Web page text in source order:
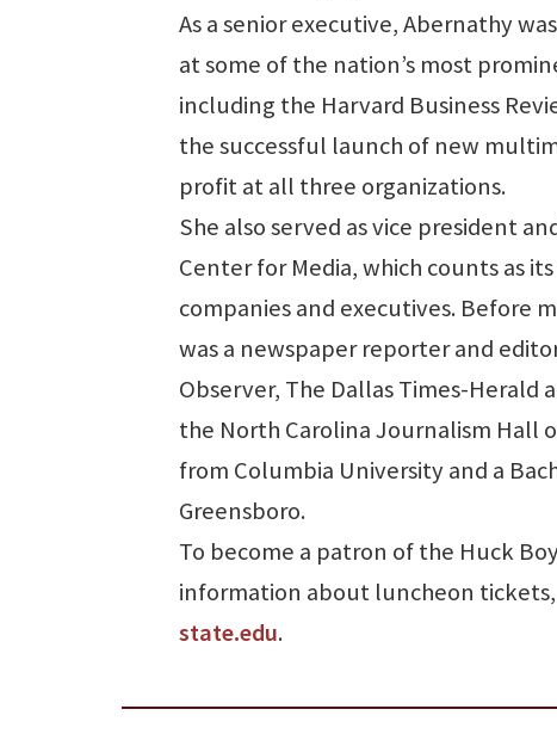
As a senior executive, Abernathy
at some of the nation’s most
including the Harvard Business
the successful launch of new
profit at all three organizations.
She also served as vice president
Center for Media, which counts as
companies and executives. Before
was a newspaper reporter and
Observer, The Dallas Times-Herald
the North Carolina Journalism Hall
from Columbia University and a
Greensboro.
To become a patron of the Huck
information about luncheon
state.edu.